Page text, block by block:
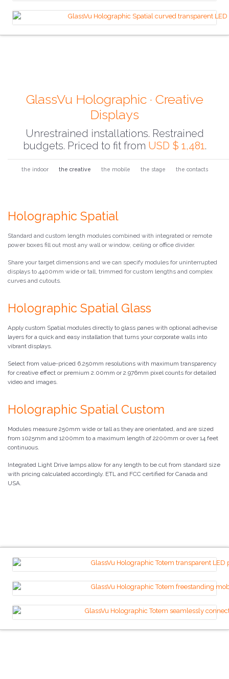
GlassVu Holographic · Creative
Displays
Unrestrained installations. Restrained
budgets. Priced to fit from USD $ 1,481.
the indoor the creative the mobile the stage the contacts
Holographic Spatial
Standard and custom length modules combined with integrated or remote
power boxes fill out most any wall or window, ceiling or office divider.
Share your target dimensions and we can specify modules for uninterrupted
displays to 4400mm wide or tall, trimmed for custom lengths and complex
curves and cutouts.
Holographic Spatial Glass
Apply custom Spatial modules directly to glass panes with optional adhevise
layers for a quick and easy installation that turns your corporate walls into
vibrant displays.
Select from value-priced 6.250mm resolutions with maximum transparency
for creative effect or premium 2.00mm or 2.976mm pixel counts for detailed
video and images.
Holographic Spatial Custom
Modules measure 250mm wide or tall as they are orientated, and are sized
from 1025mm and 1200mm to a maximum length of 2200mm or over 14 feet
continuous.
Integrated Light Drive lamps allow for any length to be cut from standard size
with pricing calculated accordingly. ETL and FCC certified for Canada and
USA.